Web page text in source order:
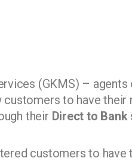
(GKMS) –
to have
their Direct to Bank
customers to